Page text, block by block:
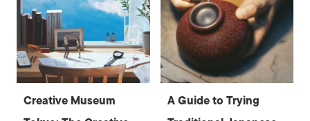
Creative Museum
A Guide to Trying